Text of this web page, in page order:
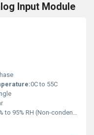
Input Module
0C to 55C
to 95% RH (Non-condensing)